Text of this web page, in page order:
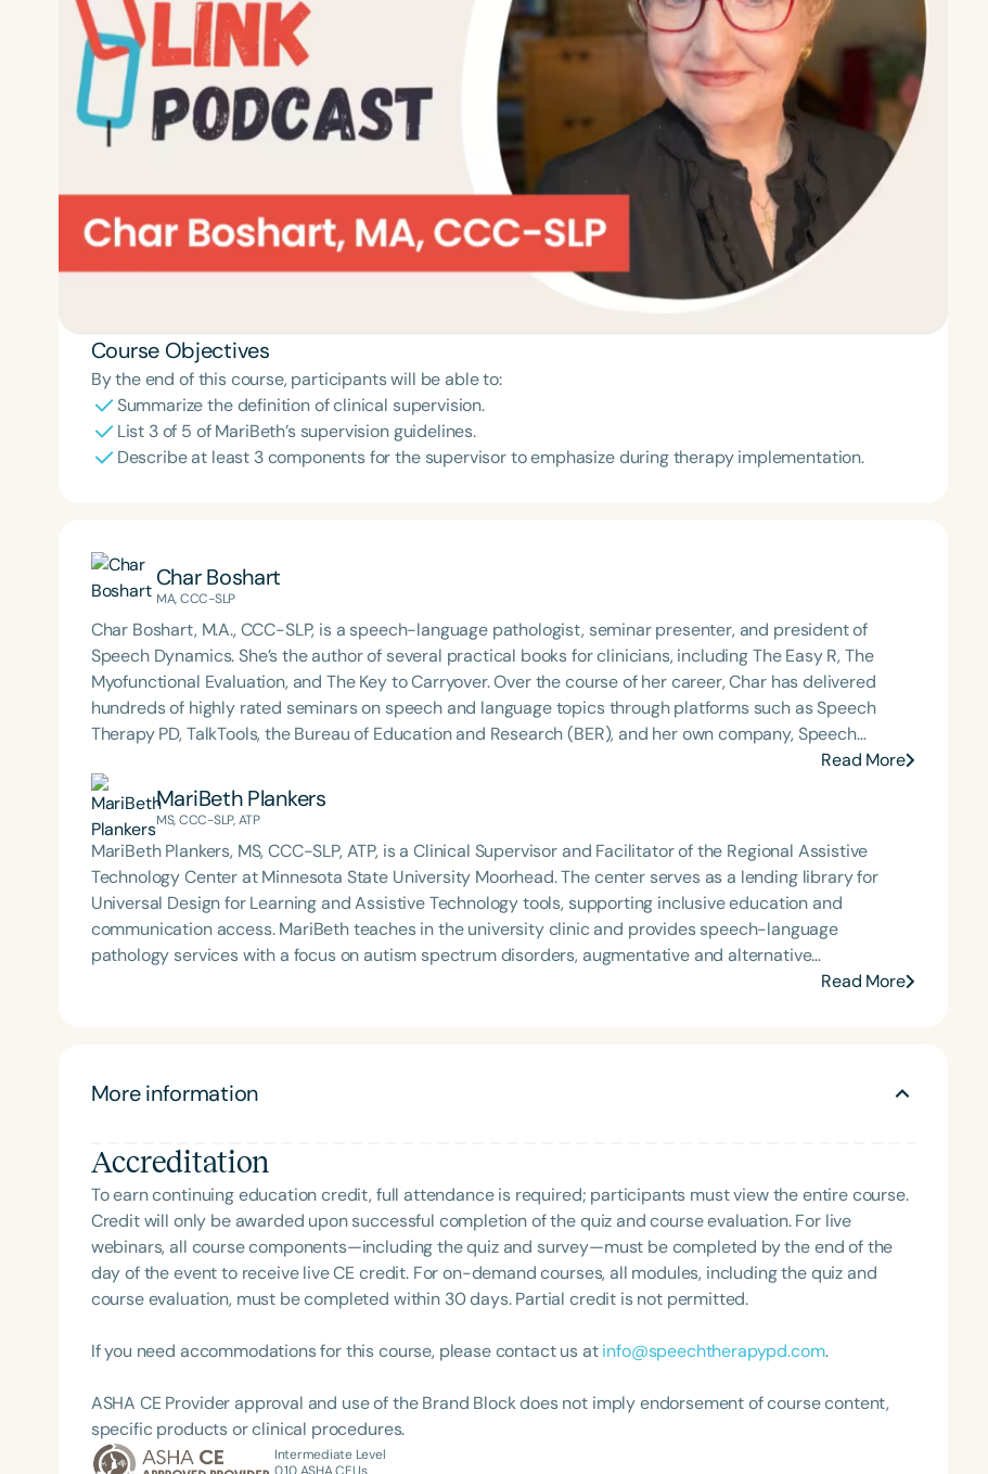
Filters
Series
Certificates
Language
English Español
Introductory Intermediate
Population
Course Objectives
By the end of this course, participants will be able to:
Summarize the definition of clinical supervision.
List 3 of 5 of MariBeth’s supervision guidelines.
Describe at least 3 components for the supervisor to emphasize during therapy implementation.
Char Boshart
MA, CCC-SLP
Char Boshart, M.A., CCC-SLP, is a speech-language pathologist, seminar presenter, and president of
Speech Dynamics. She’s the author of several practical books for clinicians, including The Easy R, The
Myofunctional Evaluation, and The Key to Carryover. Over the course of her career, Char has delivered
hundreds of highly rated seminars on speech and language topics through platforms such as Speech
Therapy PD, TalkTools, the Bureau of Education and Research (BER), and her own company, Speech
Dynamics. She also hosts the popular Speech Link podcast and writes the resource-rich, idea-driven
blog, Therapy Matters—both aimed at supporting fellow SLPs with tools they can use right away. Char
earned her master’s degree in Speech-Language Pathology from Western Michigan University, where she
studied under the legendary Dr. Charles Van Riper in the final years of his career. Since then, she has
served as an Assistant Professor and Department Chair at Loma Linda University and spent many years
working in both public schools and private practice. Char’s passion remains firmly rooted in what she
loves most: doing therapy and talking about therapy—always with a focus on clarity, practicality, and
connections.
Read More
MariBeth Plankers
MS, CCC-SLP, ATP
MariBeth Plankers, MS, CCC-SLP, ATP, is a Clinical Supervisor and Facilitator of the Regional Assistive
Technology Center at Minnesota State University Moorhead. The center serves as a lending library for
Universal Design for Learning and Assistive Technology tools, supporting inclusive education and
communication access. MariBeth teaches in the university clinic and provides speech-language
pathology services with a focus on autism spectrum disorders, augmentative and alternative
communication (AAC), and telepractice. She is a strong advocate for integrating technology intoRead More
More information
Accreditation
To earn continuing education credit, full attendance is required; participants must view the entire course.
Credit will only be awarded upon successful completion of the quiz and course evaluation. For live
webinars, all course components—including the quiz and survey—must be completed by the end of the
day of the event to receive live CE credit. For on-demand courses, all modules, including the quiz and
course evaluation, must be completed within 30 days. Partial credit is not permitted.
If you need accommodations for this course, please contact us atinfo@speechtherapypd.com.
ASHA CE Provider approval and use of the Brand Block does not imply endorsement of course content,
specific products or clinical procedures.
Intermediate Level